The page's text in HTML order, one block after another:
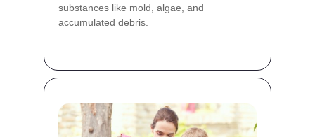
substances like mold, algae, and
accumulated debris.